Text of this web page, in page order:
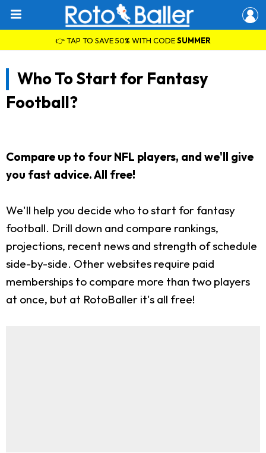
👉 TAP TO SAVE 50% WITH CODESUMMER
Who To Start for Fantasy
Football?
Compare up to four NFL players, and we'll give
you fast advice. All free!
We'll help you decide who to start for fantasy
football. Drill down and compare rankings,
projections, recent news and strength of schedule
side-by-side. Other websites require paid
memberships to compare more than two players
at once, but at RotoBaller it's all free!